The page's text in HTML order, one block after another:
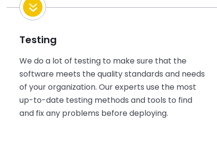
Testing
We do a lot of testing to make sure that the
software meets the quality standards and needs
of yourorganization. Our experts use the most
up-to-date testing methods and tools to find
and fix any problems before deploying.